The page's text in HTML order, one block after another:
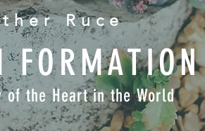
Ruce
FORMATION
of the Heart in the World